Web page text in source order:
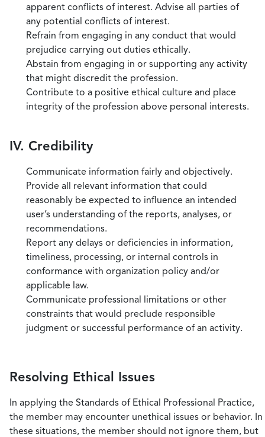
apparent conflicts of interest. Advise all parties of
any potential conflicts of interest.
Refrain from engaging in any conduct that would
prejudice carrying out duties ethically.
Abstain from engaging in or supporting any activity
that might discredit the profession.
Contribute to a positive ethical culture and place
integrity of the profession above personal interests.
IV. Credibility
Communicate information fairly and objectively.
Provide all relevant information that could
reasonably be expected to influence an intended
user’s understanding of the reports, analyses, or
recommendations.
Report any delays or deficiencies in information,
timeliness, processing, or internal controls in
conformance with organization policy and/or
applicable law.
Communicate professional limitations or other
constraints that would preclude responsible
judgment or successful performance of an activity.
Resolving Ethical Issues
In applying the Standards of Ethical Professional Practice,
the member may encounter unethical issues or behavior. In
these situations, the member should not ignore them, but